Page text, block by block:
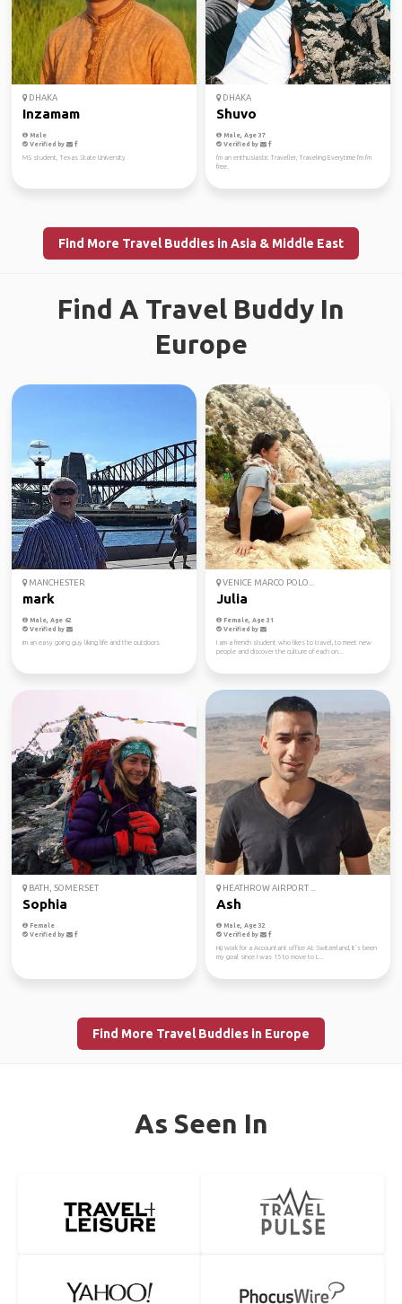
DHAKA
Inzamam
Male
Verified by
MS student, Texas State University
DHAKA
Shuvo
Male, Age 37
Verified by
I'm an enthusiastic Traveller, Traveling Everytime I'm I'm
free.
Find More Travel Buddies in Asia & Middle East
Find A Travel Buddy In
Europe
MANCHESTER
mark
Male, Age 62
Verified by
im an easy going guy liking life and the outdoors
VENICE MARCO POLO...
Julia
Female, Age 31
Verified by
I am a french student who likes to travel, to meet new
people and discover the culture of each on...
BATH, SOMERSET
Sophia
Female
Verified by
HEATHROW AIRPORT ...
Ash
Male, Age 32
Verified by
Hi,i work for a Accountant office At Switzerland, It’s been
my goal since I was 15 to move to L...
Find More Travel Buddies in Europe
As Seen In